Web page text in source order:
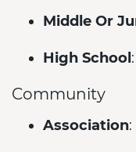
Middle Or
High School
Community
Association